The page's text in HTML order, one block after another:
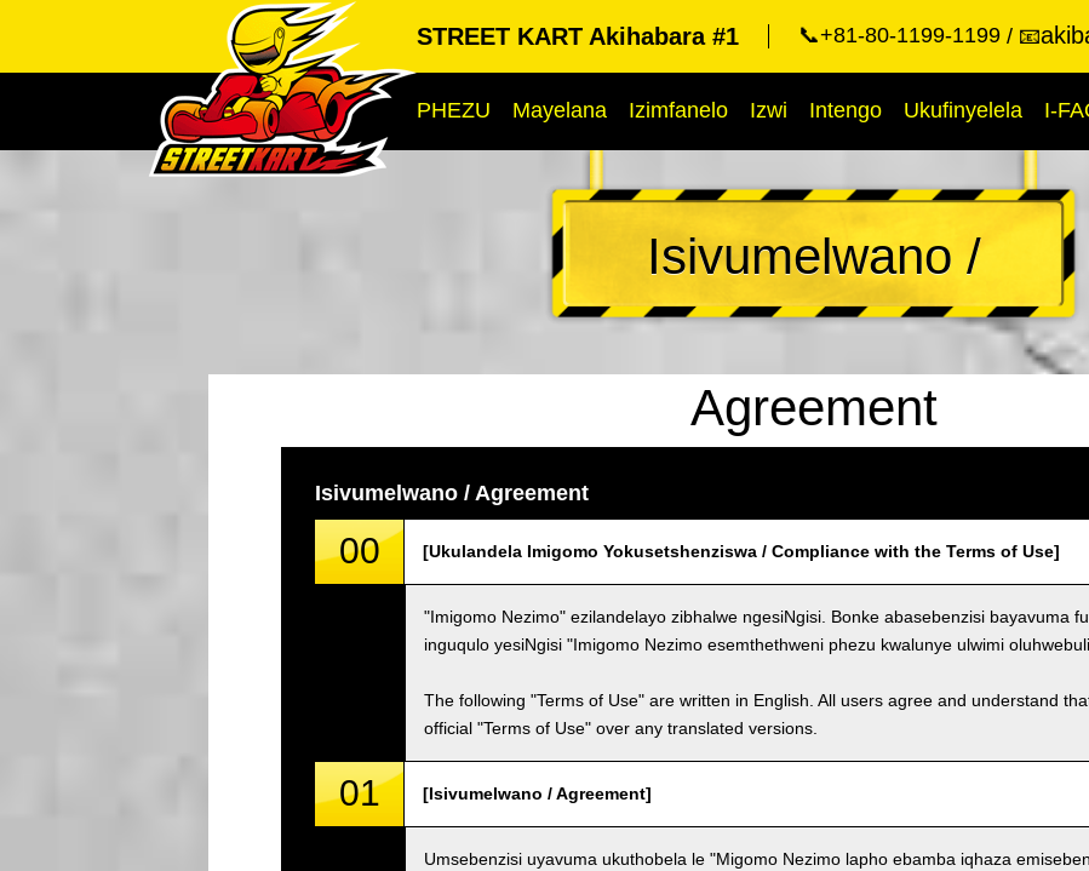
STREET KART Akihabara #1 📞+81-80-1199-1199 📧
PHEZU Mayelana Izimfanelo Izwi Intengo Ukufinyelela I-
Isivumelwano /
Agreement
Isivumelwano / Agreement
00 [Ukulandela Imigomo Yokusetshenziswa / Compliance with the Terms of Use]
"Imigomo Nezimo" ezilandelayo zibhalwe ngesiNgisi. Bonke abasebenzisi bayavuma
inguqulo yesiNgisi "Imigomo Nezimo esemthethweni phezu kwalunye ulwimi
The following "Terms of Use" are written in English. All users agree and understand
official "Terms of Use" over any translated versions.
01 [Isivumelwano / Agreement]
Umsebenzisi uyavuma ukuthobela le "Migomo Nezimo lapho ebamba iqhaza